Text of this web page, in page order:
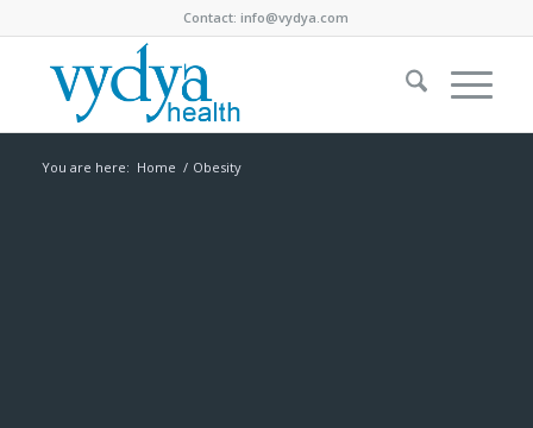
Contact:info@vydya.com
You are here: Home / Obesity